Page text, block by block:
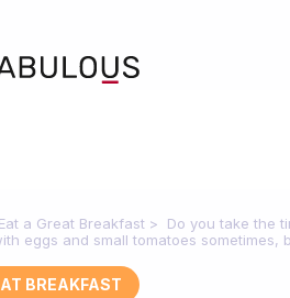
Eat a Great Breakfast
Do you take the
eggs and small tomatoes sometimes,
BREAKFAST